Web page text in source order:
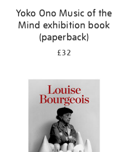
Yoko Ono Music of the
Mind exhibition book
(paperback)
£32